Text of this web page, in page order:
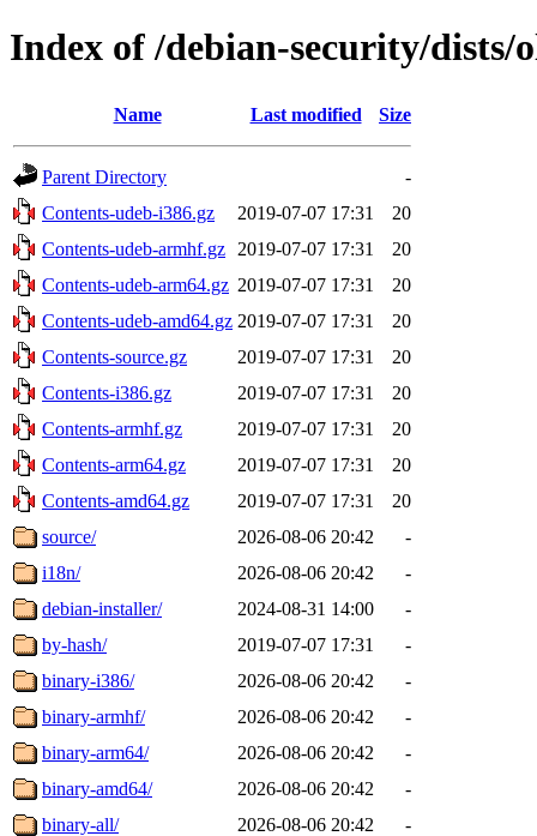
Index of /debian-security/dists/
Name Last modified Size
Parent Directory
-
Contents-udeb-i386.gz
2019-07-07 17:31
20
Contents-udeb-armhf.gz
2019-07-07 17:31
20
Contents-udeb-arm64.gz 2019-07-07 17:31
20
Contents-udeb-amd64.gz 2019-07-07 17:31
20
Contents-source.gz
2019-07-07 17:31
20
Contents-i386.gz
2019-07-07 17:31
20
Contents-armhf.gz
2019-07-07 17:31
20
Contents-arm64.gz
2019-07-07 17:31
20
Contents-amd64.gz
2019-07-07 17:31
20
source/
2026-08-06 20:42
-
i18n/
2026-08-06 20:42
-
debian-installer/
2024-08-31 14:00
-
by-hash/
2019-07-07 17:31
-
binary-i386/
2026-08-06 20:42
-
binary-armhf/
2026-08-06 20:42
-
binary-arm64/
2026-08-06 20:42
-
binary-amd64/
2026-08-06 20:42
-
binary-all/
2026-08-06 20:42 -